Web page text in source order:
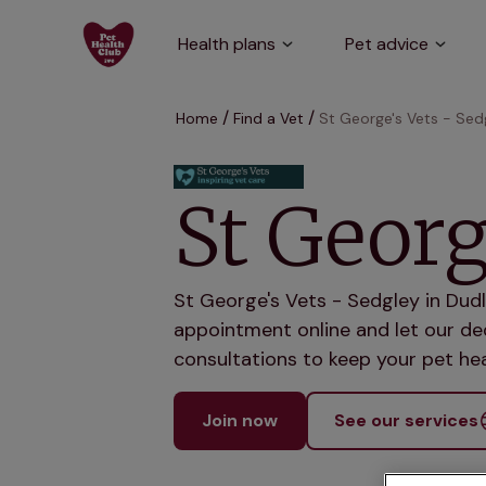
Health plans Pet advice
Home Find a Vet St George's Vets -
St
St George's Vets - Sedgley in
appointment online and let our
consultations to keep your pet
Join now See our services